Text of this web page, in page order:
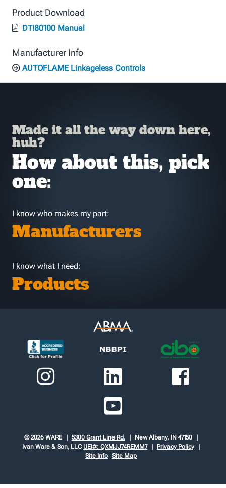
Product Download
DTI80100 Manual
Manufacturer Info
AUTOFLAME Linkageless Controls
Made it all the way down here,
huh?
How about this, pick
one:
I know who makes my part:
Manufacturers
I know what I need:
Products
© 2026 WARE 5300 Grant Line Rd.
New Albany, IN 47150
Ivan Ware & Son, LLC UEI#: QXMJJ74REMM7
Privacy Policy
Site Info Site Map